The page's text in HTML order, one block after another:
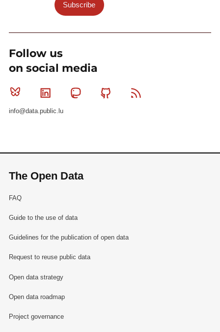
Subscribe
Follow us
on social media
Bluesky Linkedin MastodonGithub
info@data.public.lu
The Open Data
FAQ
Guide to the use of data
Guidelines for the publication of open data
Request to reuse public data
Open data strategy
Open data roadmap
Project governance